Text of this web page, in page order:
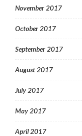
November 2017
October 2017
September 2017
August 2017
July 2017
May 2017
April 2017